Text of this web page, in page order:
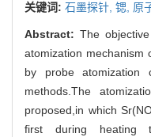
关键词: 石墨探针, 锶, 原
Abstract:The
atomization mechanism
by probe atomization
methods.The
proposed,in which
first during heating